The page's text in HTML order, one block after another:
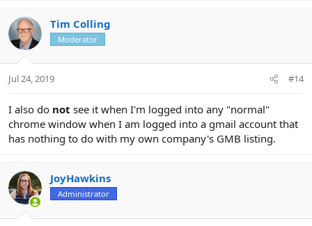
Tim Colling
Moderator
Jul 24, 2019 #14
I also do not see it when I'm logged into any "normal"
chrome window when I am logged into a gmail account that
has nothing to do with my own company's GMB listing.
JoyHawkins
Administrator